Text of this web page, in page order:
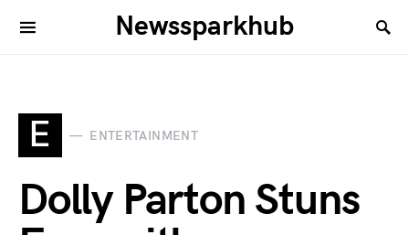
Newssparkhub
E ENTERTAINMENT
Dolly Parton Stuns